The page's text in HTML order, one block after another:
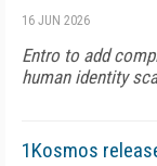
16 JUN 2026
Entro to add
human identity
1Kosmos